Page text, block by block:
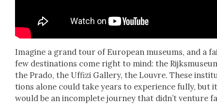
Imag­ine a grand tour of Euro­pean muse­ums, and a
few des­ti­na­tions come right to mind: the
the Pra­do, the Uffizi Gallery, the Lou­vre. These
tions alone could take years to expe­ri­ence ful­ly, but
would be an incom­plete jour­ney that did­n’t ven­ture